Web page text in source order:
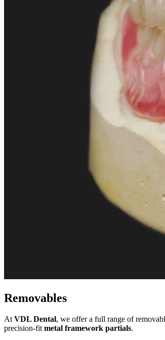
Removables
AtVDL Dental, we offer a full range of
precision-fitmetal framework partials.